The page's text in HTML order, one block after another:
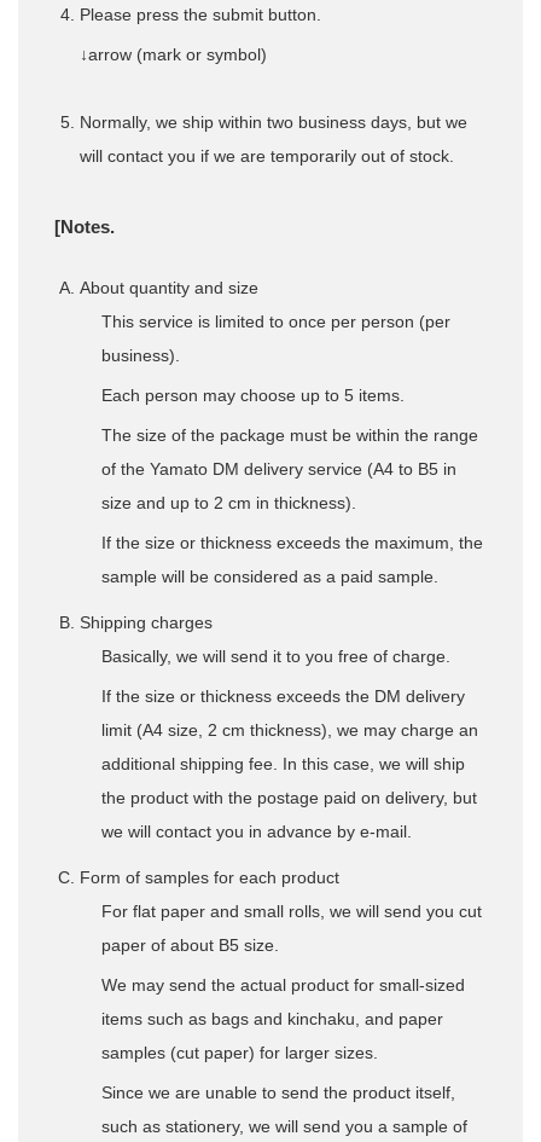
Please press the submit button.
↓arrow (mark or symbol)
Normally, we ship within two business days, but we
will contact you if we are temporarily out of stock.
[Notes.
About quantity and size
This service is limited to once per person (per
business).
Each person may choose up to 5 items.
The size of the package must be within the range
of the Yamato DM delivery service (A4 to B5 in
size and up to 2 cm in thickness).
If the size or thickness exceeds the maximum, the
sample will be considered as a paid sample.
Shipping charges
Basically, we will send it to you free of charge.
If the size or thickness exceeds the DM delivery
limit (A4 size, 2 cm thickness), we may charge an
additional shipping fee. In this case, we will ship
the product with the postage paid on delivery, but
we will contact you in advance by e-mail.
Form of samples for each product
For flat paper and small rolls, we will send you cut
paper of about B5 size.
We may send the actual product for small-sized
items such as bags and kinchaku, and paper
samples (cut paper) for larger sizes.
Since we are unable to send the product itself,
such as stationery, we will send you a sample of